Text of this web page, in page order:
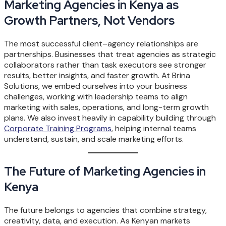
Marketing Agencies in Kenya as
Growth Partners, Not Vendors
The most successful client–agency relationships are
partnerships. Businesses that treat agencies as strategic
collaborators rather than task executors see stronger
results, better insights, and faster growth. At Brina
Solutions, we embed ourselves into your business
challenges, working with leadership teams to align
marketing with sales, operations, and long-term growth
plans. We also invest heavily in capability building through
Corporate Training Programs, helping internal teams
understand, sustain, and scale marketing efforts.
The Future of Marketing Agencies in
Kenya
The future belongs to agencies that combine strategy,
creativity, data, and execution. As Kenyan markets